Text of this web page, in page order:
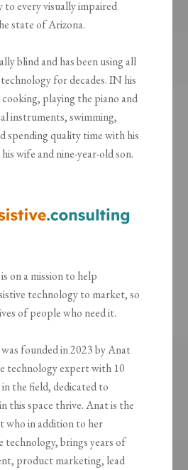
to every visually impaired
state of Arizona.
blind and has been using all
for decades. IN his
playing the piano and
instruments, swimming,
spending quality time with his
wife and nine-year-old son.
is on a mission to help
technology to market, so
of people who need it.
founded in 2023 by Anat
technology expert with 10
the field, dedicated to
this space thrive. Anat is the
who in addition to her
technology, brings years of
product marketing, lead